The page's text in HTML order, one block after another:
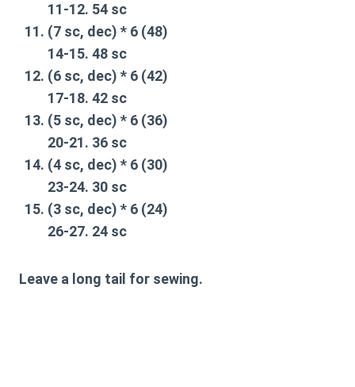
11-12. 54 sc
(7 sc, dec) * 6 (48)
14-15. 48 sc
(6 sc, dec) * 6 (42)
17-18. 42 sc
(5 sc, dec) * 6 (36)
20-21. 36 sc
(4 sc, dec) * 6 (30)
23-24. 30 sc
(3 sc, dec) * 6 (24)
26-27. 24 sc
Leave a long tail for sewing.